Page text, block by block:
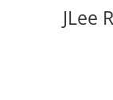
JLee